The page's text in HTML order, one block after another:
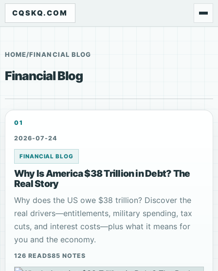
CQSKQ.COM
HOME/FINANCIAL BLOG
Financial Blog
01
2026-07-24
FINANCIAL BLOG
Why Is America $38 Trillion in Debt? The
Real Story
Why does the US owe $38 trillion? Discover the
real drivers—entitlements, military spending, tax
cuts, and interest costs—plus what it means for
you and the economy.
126 READS85 NOTES